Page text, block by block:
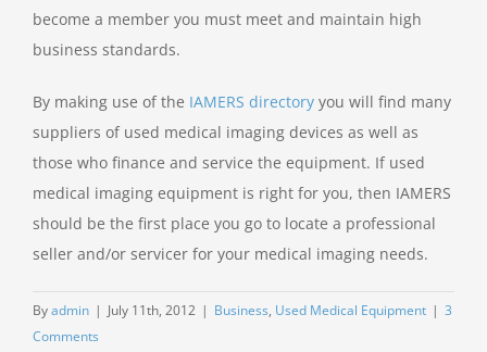
become a member you must meet and maintain high
business standards.
By making use of the IAMERS directory you will find many
suppliers of used medical imaging devices as well as
those who finance and service the equipment. If used
medical imaging equipment is right for you, then IAMERS
should be the first place you go to locate a professional
seller and/or servicer for your medical imaging needs.
Byadmin | July 11th, 2012 | Business, Used Medical Equipment | 3
Comments